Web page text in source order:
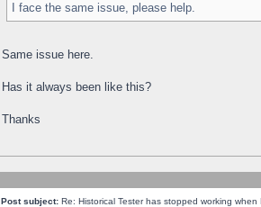
I face the same issue, please help.
Same issue here.
Has it always been like this?
Thanks
Post subject: Re: Historical Tester has stopped working when